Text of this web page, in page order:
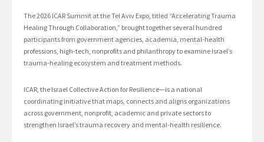
The 2026 ICAR Summit at the Tel Aviv Expo, titled “Accelerating Trauma
Healing Through Collaboration,” brought together several hundred
participants from government agencies, academia, mental-health
professions, high-tech, nonprofits and philanthropy to examine Israel’s
trauma-healing ecosystem and treatment methods.
ICAR, the Israel Collective Action for Resilience—is a national
coordinating initiative that maps, connects and aligns organizations
across government, nonprofit, academic and private sectors to
strengthen Israel’s trauma recovery and mental-health resilience.